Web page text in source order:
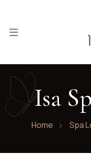
Isa
Home Spa